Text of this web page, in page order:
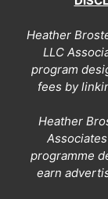
Heather
LLC
program
fees by
Heather
programme
earn